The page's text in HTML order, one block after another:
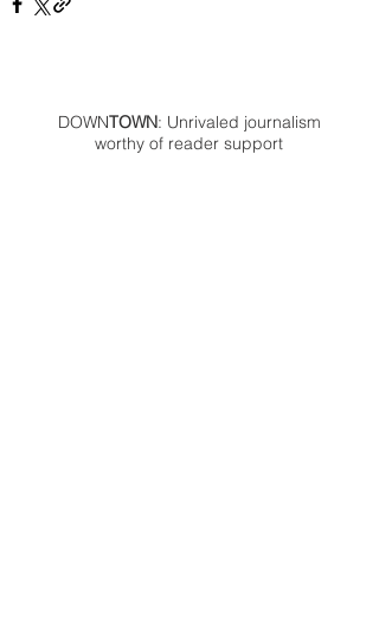
DOWNTOWN: Unrivaled journalism
worthy of reader support